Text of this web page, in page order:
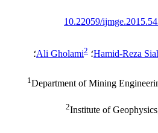
10.22059/
Hamid-Reza؛ Ali Gholami2
؛
1Department of Mining
2Institute of